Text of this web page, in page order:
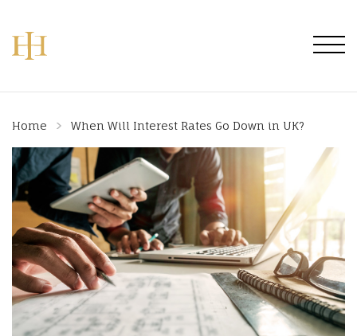
Home When Will Interest Rates Go Down in UK?